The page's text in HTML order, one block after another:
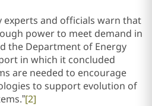
and officials warn that
power to meet demand in
the Department of Energy
in which it concluded
are needed to encourage
to support evolution of
[2]